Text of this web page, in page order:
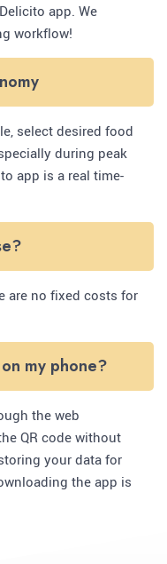
app. We
workflow!
select desired food
during peak
app is a real time-
are no fixed costs for
my phone?
the web
QR code without
your data for
the app is